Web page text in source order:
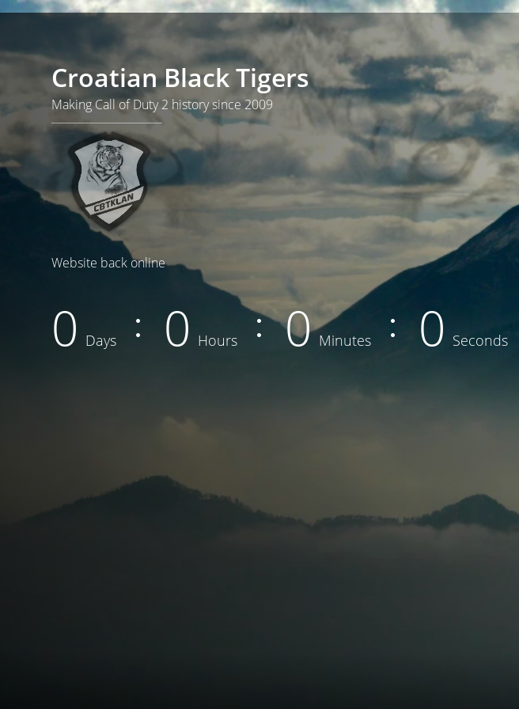
Croatian Black Tigers
Making Call of Duty 2 history since 2009
Website back online
0 Days 0 Hours 0 Minutes 0 Seconds